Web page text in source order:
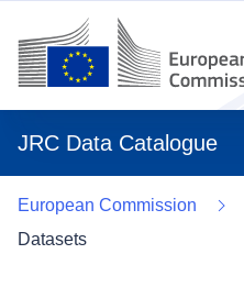
JRC Data Catalogue
European Commission
Datasets